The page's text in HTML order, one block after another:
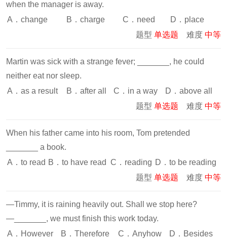
when the manager is away.
A．change
B．charge C．need
D．place
题型 单选题 难度 中等
Martin was sick with a strange fever; _______, he could
neither eat nor sleep.
A．as a result
B．after all C．in a way
D．above all
题型 单选题 难度 中等
When his father came into his room, Tom pretended
_______ a book.
A．to read B．to have read C．reading D．to be reading
题型 单选题 难度 中等
—Timmy, it is raining heavily out. Shall we stop here?
—_______, we must finish this work today.
A．However
B．Therefore C．Anyhow
D．Besides